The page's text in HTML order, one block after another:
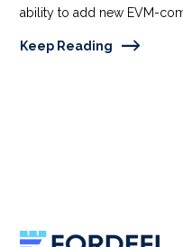
ability to add new EVM-
Keep Reading